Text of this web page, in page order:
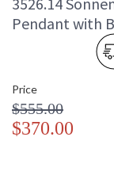
Pendant with
Price
$555.00
$370.00